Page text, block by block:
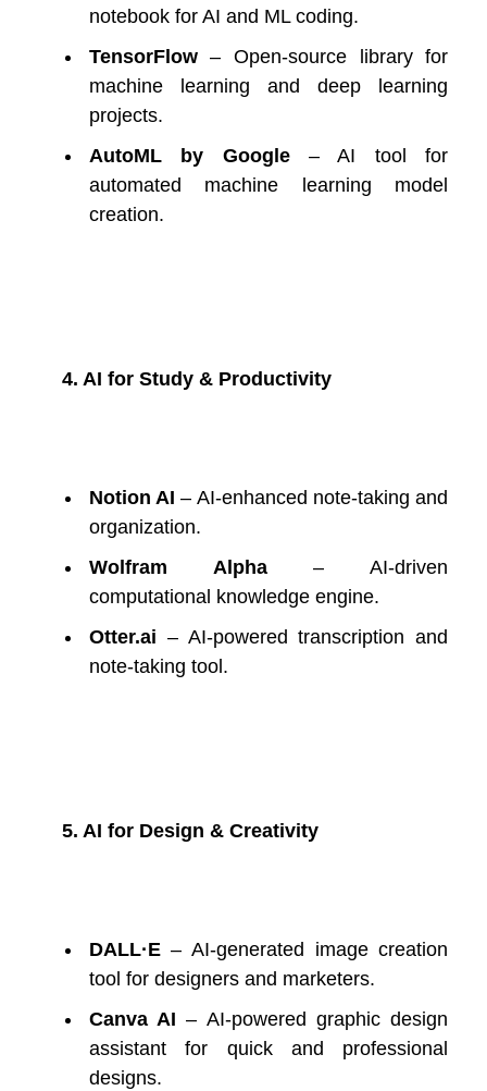
notebook for AI and ML coding.
TensorFlow– Open-source library for
machine learning and deep learning
projects.
AutoML by Google– AI tool for
automated machine learning model
creation.
4. AI for Study & Productivity
Notion AI – AI-enhanced note-taking and
organization.
Wolfram Alpha– AI-driven
computational knowledge engine.
Otter.ai – AI-powered transcription and
note-taking tool.
5. AI for Design & Creativity
DALL·E– AI-generated image creation
tool for designers and marketers.
Canva AI – AI-powered graphic design
assistant for quick and professional
designs.